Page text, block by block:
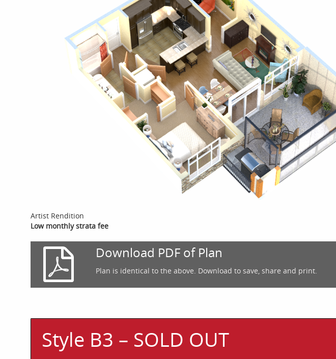
Artist Rendition
Low monthly strata fee
Download PDF of Plan
Plan is identical to the above. Download to save, share and print.
Style B3 – SOLD OUT